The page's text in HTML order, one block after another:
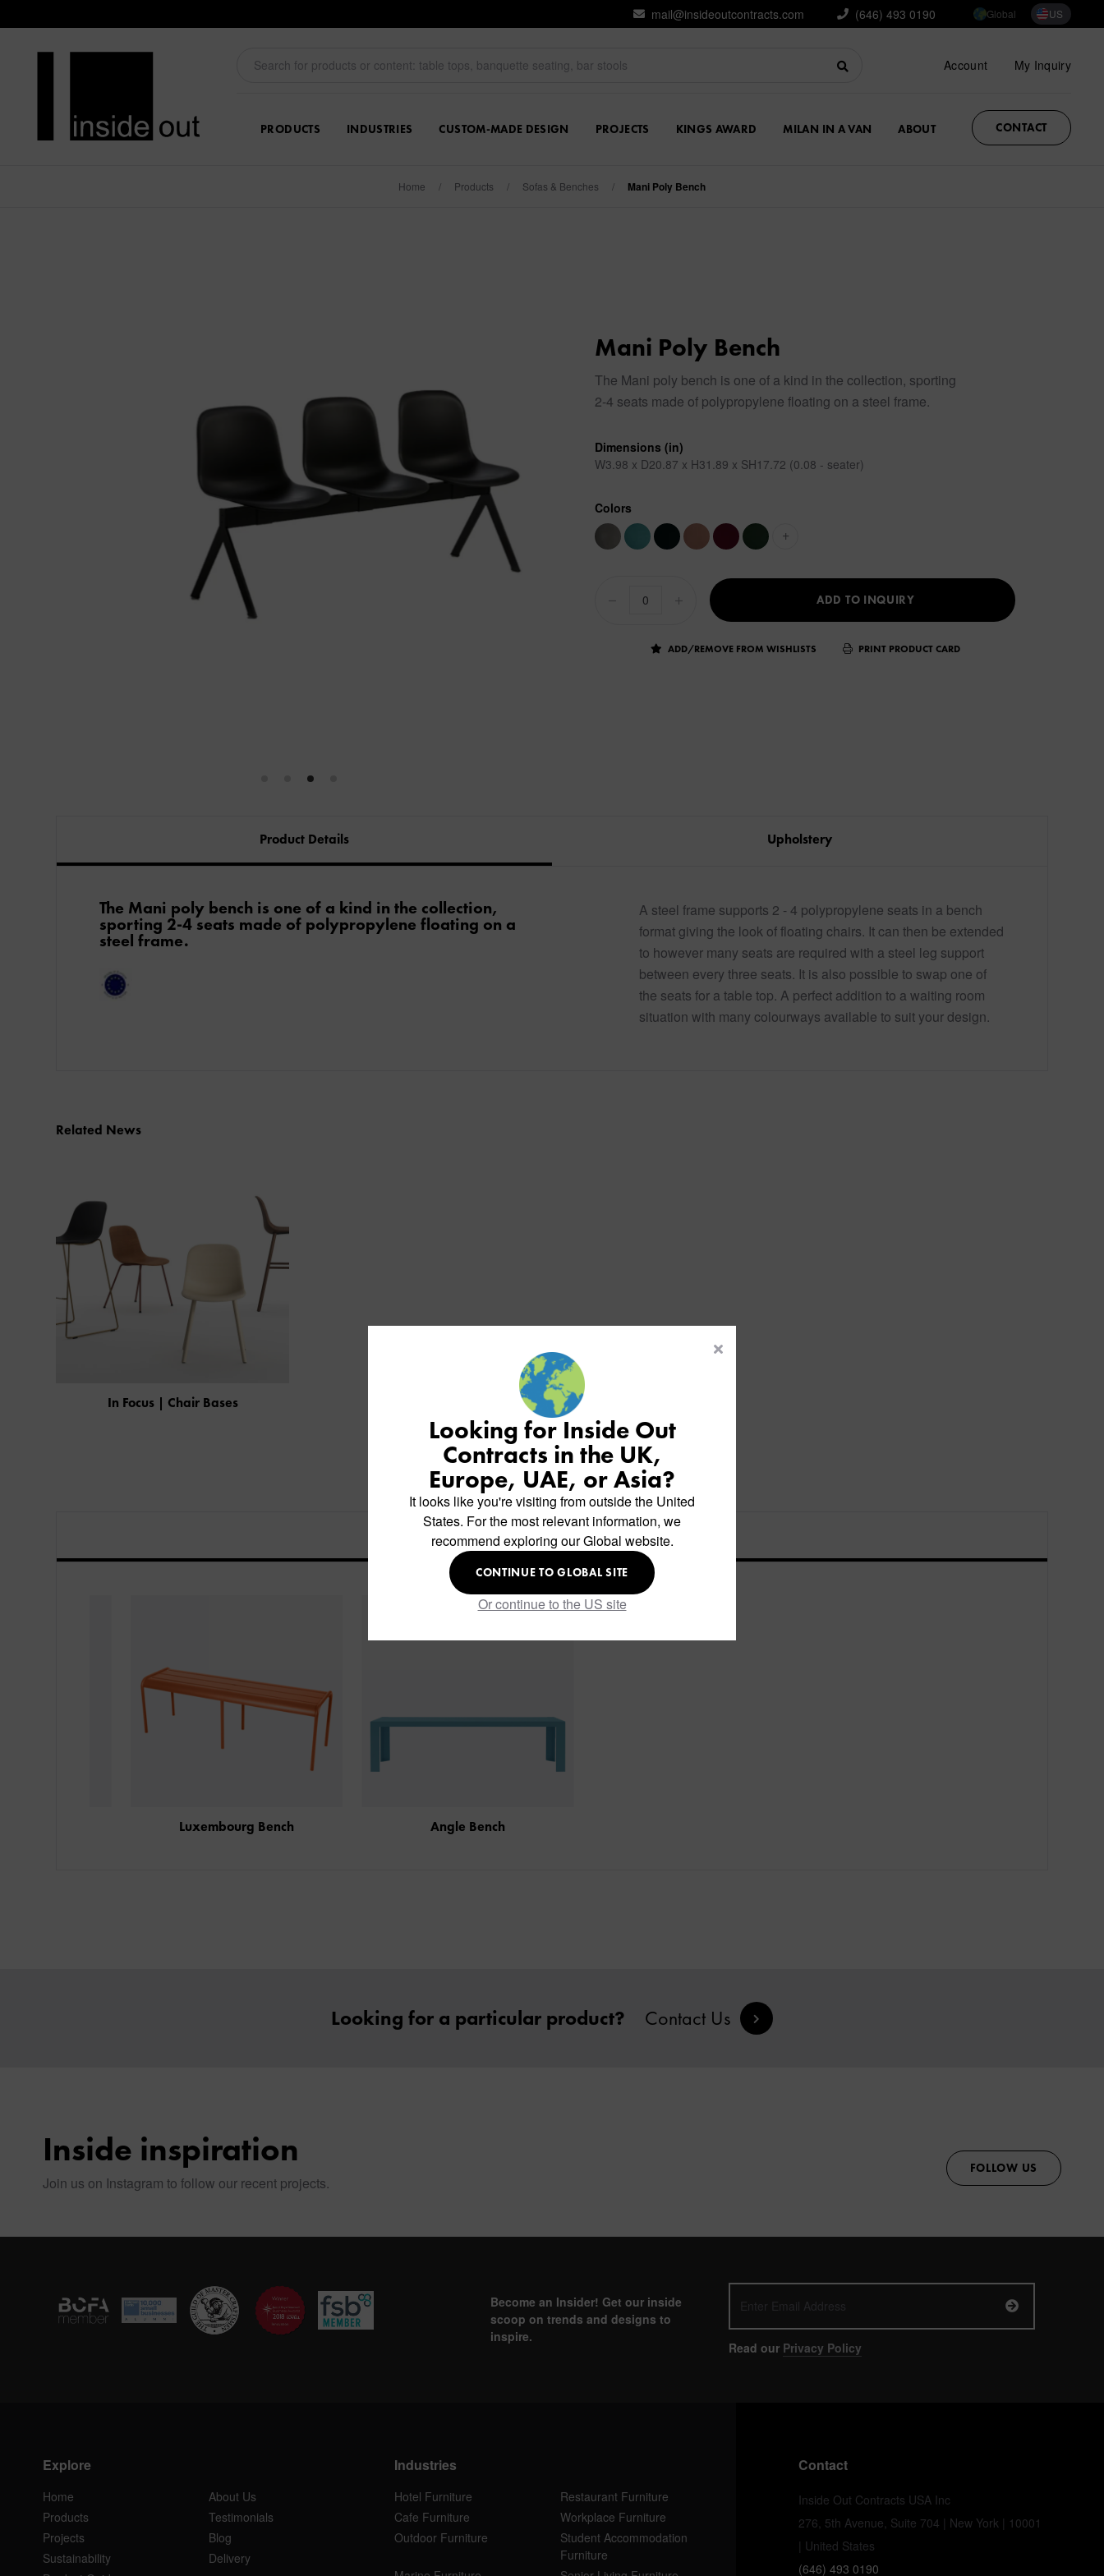
mail@insideoutcontracts.com (646) 493 0190 Global US
Account My Inquiry
PRODUCTS INDUSTRIES CUSTOM-MADE DESIGN PROJECTS KINGS AWARD MILAN IN A VAN ABOUT CONTACT
Home / Products / Sofas & Benches / Mani Poly Bench
Mani Poly Bench
The Mani poly bench is one of a kind in the collection, sporting
2-4 seats made of polypropylene floating on a steel frame.
Dimensions (in)
W3.98 x D20.87 x H31.89 x SH17.72 (0.08 - seater)
Colors
+
ADD TO INQUIRY
ADD/REMOVE FROM WISHLISTS PRINT PRODUCT CARD
Product Details Upholstery
The Mani poly bench is one of a kind in the collection,
sporting 2-4 seats made of polypropylene floating on a
steel frame.
A steel frame supports 2 - 4 polypropylene seats in a bench
format giving the look of floating chairs. It can then be extended
to however many seats are required with a steel leg support
between every three seats. It is also possible to swap one of
the seats for a table top. A perfect addition to a waiting room
situation with many colourways available to suit your design.
Related News
In Focus | Chair Bases
Similar Products
Luxembourg Bench Angle Bench
Looking for a particular product? Contact Us
Inside inspiration
Join us on Instagram to follow our recent projects.
FOLLOW US
Become an Insider! Get our inside
scoop on trends and designs to
inspire.
Read our Privacy Policy
Explore
Home
About Us
Products
Testimonials
Projects
Blog
Sustainability
Delivery
Industries
Hotel Furniture
Restaurant Furniture
Cafe Furniture
Workplace Furniture
Outdoor Furniture
Student Accommodation
Furniture
Contact
Inside Out Contracts USA Inc
276, 5th Avenue, Suite 704 | New York | 10001
| United States
(646) 493 0190
Looking for Inside Out
Contracts in the UK,
Europe, UAE, or Asia?
It looks like you're visiting from outside the United
States. For the most relevant information, we
recommend exploring our Global website.
CONTINUE TO GLOBAL SITE
Or continue to the US site